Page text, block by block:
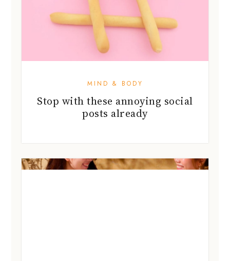
MIND & BODY
Stop with these annoying social
posts already